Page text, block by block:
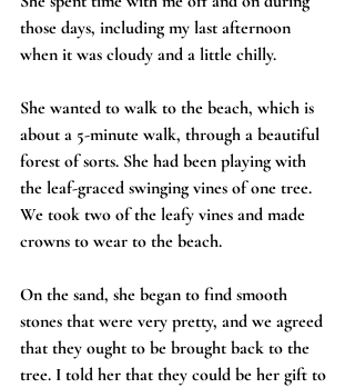
those days, including my last afternoon
when it was cloudy and a little chilly.
She wanted to walk to the beach, which is
about a 5-minute walk, through a beautiful
forest of sorts. She had been playing with
the leaf-graced swinging vines of one tree.
We took two of the leafy vines and made
crowns to wear to the beach.
On the sand, she began to find smooth
stones that were very pretty, and we agreed
that they ought to be brought back to the
tree. I told her that they could be her gift to